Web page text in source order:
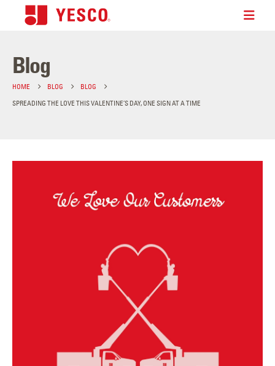
Blog
HOME BLOG
BLOG
SPREADING THE LOVE THIS VALENTINE’S DAY, ONE SIGN AT A TIME